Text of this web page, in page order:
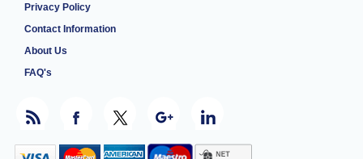
Privacy Policy
Contact Information
About Us
FAQ's